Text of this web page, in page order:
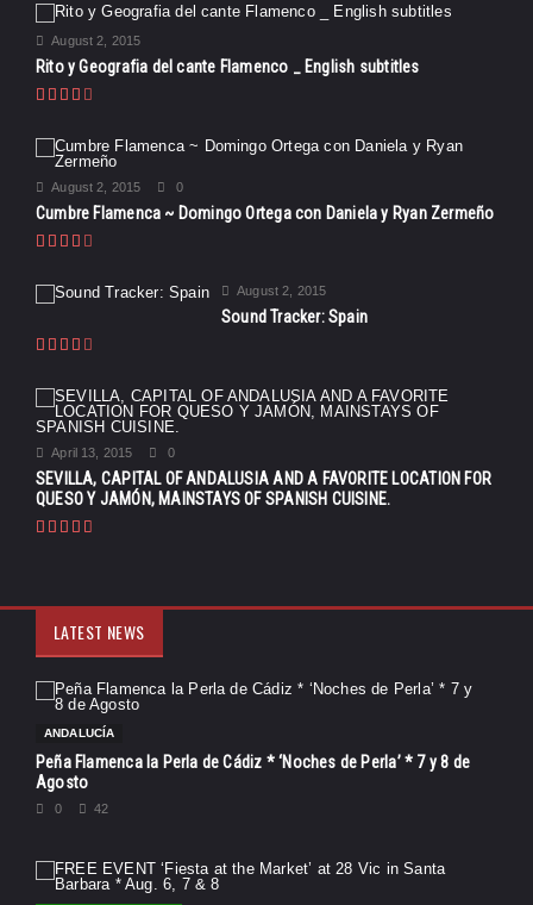
August 2, 2015
Rito y Geografia del cante Flamenco _ English subtitles
August 2, 2015 0
Cumbre Flamenca ~ Domingo Ortega con Daniela y Ryan Zermeño
August 2, 2015
Sound Tracker: Spain
April 13, 2015 0
SEVILLA, CAPITAL OF ANDALUSIA AND A FAVORITE LOCATION FOR
QUESO Y JAMÓN, MAINSTAYS OF SPANISH CUISINE.
LATEST NEWS
ANDALUCÍA
Peña Flamenca la Perla de Cádiz * ‘Noches de Perla’ * 7 y 8 de
Agosto
0 42